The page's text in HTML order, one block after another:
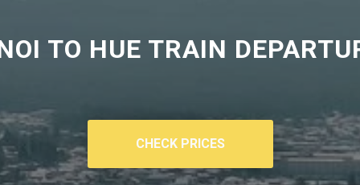
TO HUE TRAIN
CHECK PRICES